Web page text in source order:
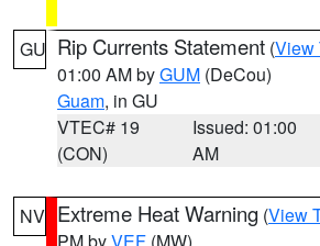
GU Rip Currents Statement (View
01:00 AM byGUM (DeCou)
Guam, in GU
VTEC# 19
(CON)
Issued: 01:00
AM
NV Extreme Heat Warning (View